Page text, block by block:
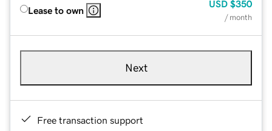
Lease to own
USD $350
/ month
Next
Free transaction support